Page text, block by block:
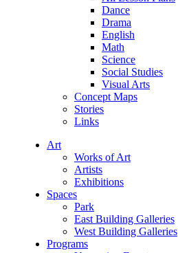
Dance
Drama
English
Math
Science
Social Studies
Visual Arts
Concept Maps
Stories
Links
Art
Works of Art
Artists
Exhibitions
Spaces
Park
East Building Galleries
West Building Galleries
Programs